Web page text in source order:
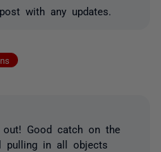
with any updates.
Good catch on the
pulling in all objects